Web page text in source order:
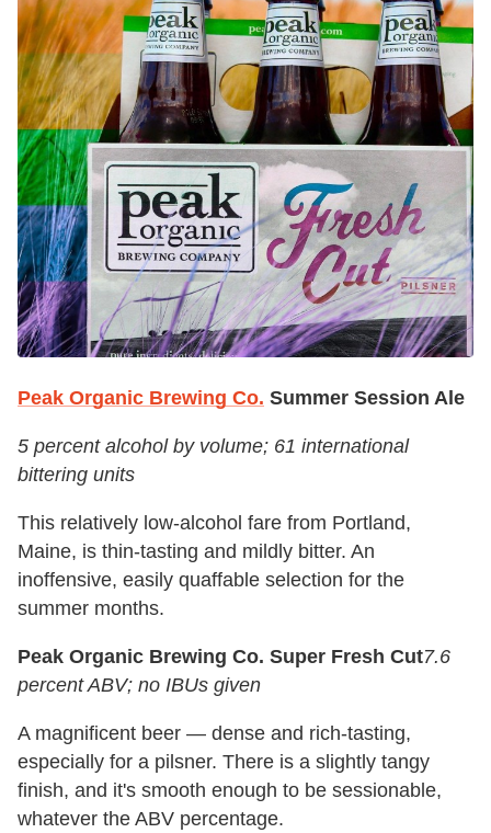
Peak Organic Brewing Co. Summer Session Ale
5 percent alcohol by volume; 61 international
bittering units
This relatively low-alcohol fare from Portland,
Maine, is thin-tasting and mildly bitter. An
inoffensive, easily quaffable selection for the
summer months.
Peak Organic Brewing Co. Super Fresh Cut7.6
percent ABV; no IBUs given
A magnificent beer — dense and rich-tasting,
especially for a pilsner. There is a slightly tangy
finish, and it's smooth enough to be sessionable,
whatever the ABV percentage.